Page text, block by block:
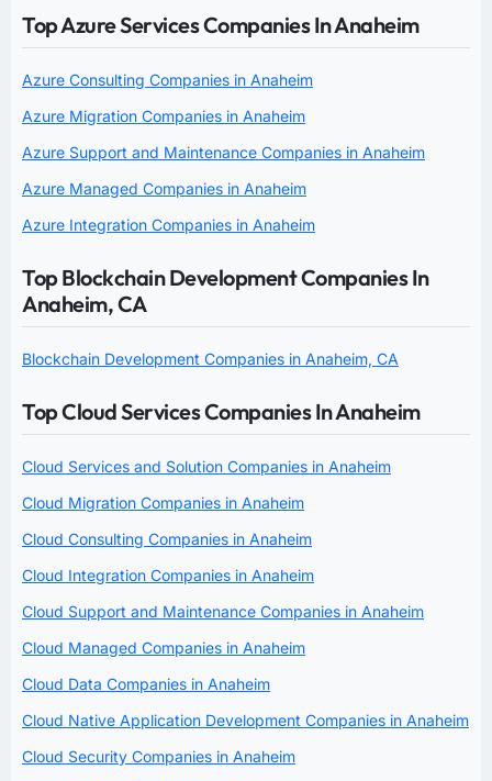
Top Azure Services Companies In Anaheim
Azure Consulting Companies in Anaheim
Azure Migration Companies in Anaheim
Azure Support and Maintenance Companies in Anaheim
Azure Managed Companies in Anaheim
Azure Integration Companies in Anaheim
Top Blockchain Development Companies In
Anaheim, CA
Blockchain Development Companies in Anaheim, CA
Top Cloud Services Companies In Anaheim
Cloud Services and Solution Companies in Anaheim
Cloud Migration Companies in Anaheim
Cloud Consulting Companies in Anaheim
Cloud Integration Companies in Anaheim
Cloud Support and Maintenance Companies in Anaheim
Cloud Managed Companies in Anaheim
Cloud Data Companies in Anaheim
Cloud Native Application Development Companies in Anaheim
Cloud Security Companies in Anaheim